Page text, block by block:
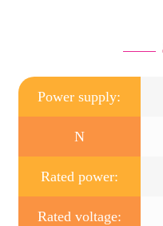
Power supply:
N
Rated power:
Rated voltage: